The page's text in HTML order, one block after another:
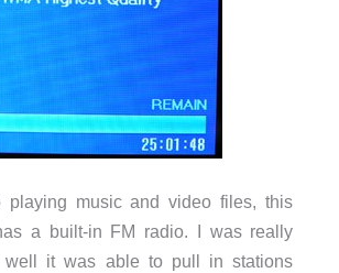
playing music and video files, this
a built-in FM radio. I was really
well it was able to pull in stations